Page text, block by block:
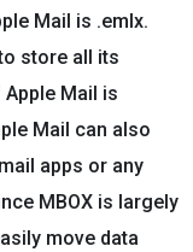
Mail is .emlx.
store all its
Mail is
Mail can also
apps or any
MBOX is largely
move data